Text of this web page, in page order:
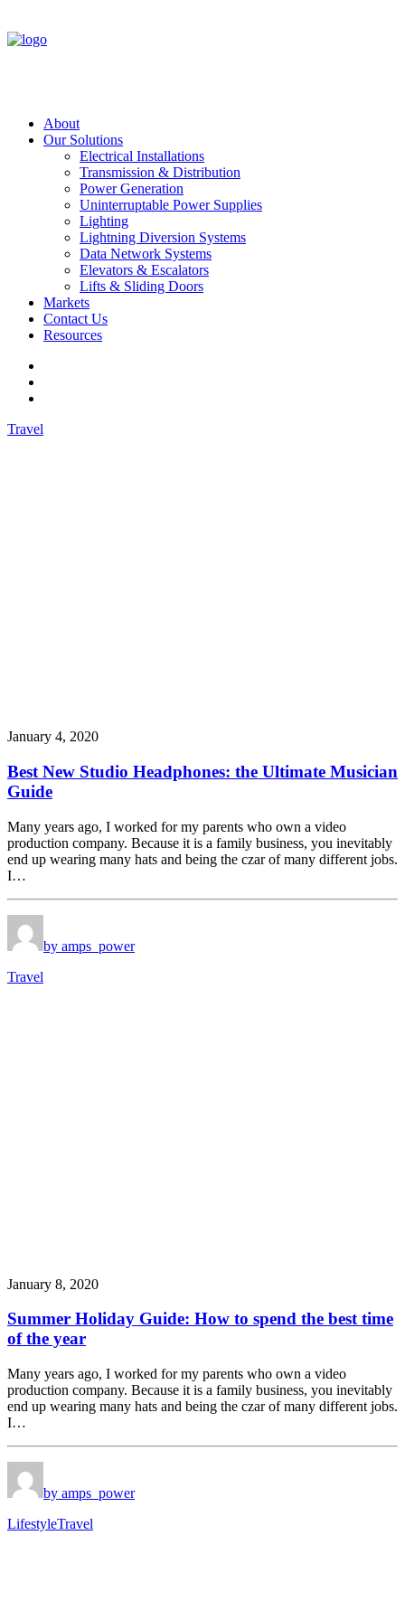
About
Our Solutions
Electrical Installations
Transmission & Distribution
Power Generation
Uninterruptable Power Supplies
Lighting
Lightning Diversion Systems
Data Network Systems
Elevators & Escalators
Lifts & Sliding Doors
Markets
Contact Us
Resources
Travel
January 4, 2020
Best New Studio Headphones: the Ultimate Musician
Guide
Many years ago, I worked for my parents who own a video
production company. Because it is a family business, you inevitably
end up wearing many hats and being the czar of many different jobs.
I…
by amps_power
Travel
January 8, 2020
Summer Holiday Guide: How to spend the best time
of the year
Many years ago, I worked for my parents who own a video
production company. Because it is a family business, you inevitably
end up wearing many hats and being the czar of many different jobs.
I…
by amps_power
LifestyleTravel